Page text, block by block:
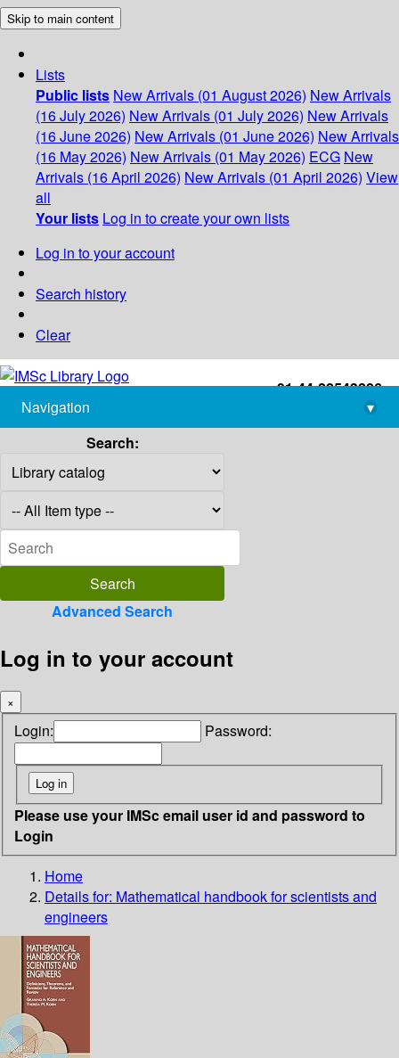
Skip to main content
Lists
Public lists New Arrivals (01 August 2026) New Arrivals
(16 July 2026) New Arrivals (01 July 2026) New Arrivals
(16 June 2026) New Arrivals (01 June 2026) New Arrivals
(16 May 2026) New Arrivals (01 May 2026) ECG New
Arrivals (16 April 2026) New Arrivals (01 April 2026) View
all
Your lists Log in to create your own lists
Log in to your account
Search history
Clear
+91-44-22543226
library@imsc.res.in
Navigation
▾
Search:
Advanced Search
Log in to your account
×
Login: Password:
Please use your IMSc email user id and password to
Login
Home
Details for: Mathematical handbook for scientists and
engineers